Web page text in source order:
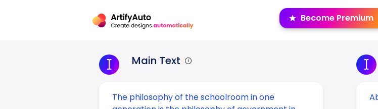
Become Premium
Main Text